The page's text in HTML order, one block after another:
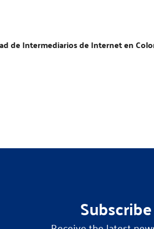
de Intermediarios de Internet en